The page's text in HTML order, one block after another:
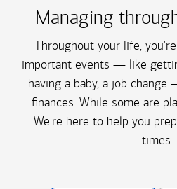
Managing
Throughout your life,
important events — like
having a baby, a job
finances. While some are
We're here to help you
times.